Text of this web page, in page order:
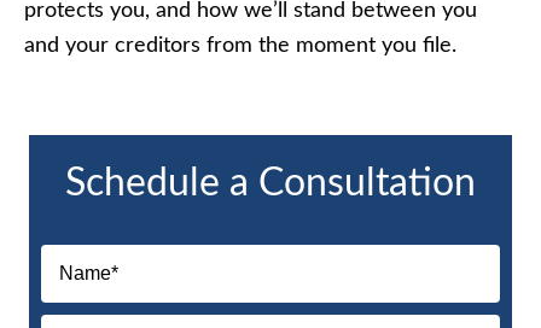
protects you, and how we’ll stand between you
and your creditors from the moment you file.
Schedule a Consultation